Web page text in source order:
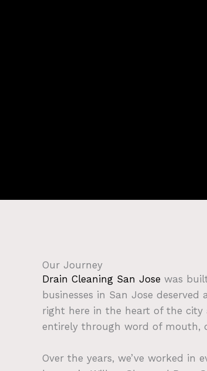
Our Journey
Drain Cleaning San Jose was
businesses in San Jose
right here in the heart of the city
entirely through word of mouth,
Over the years, we’ve worked